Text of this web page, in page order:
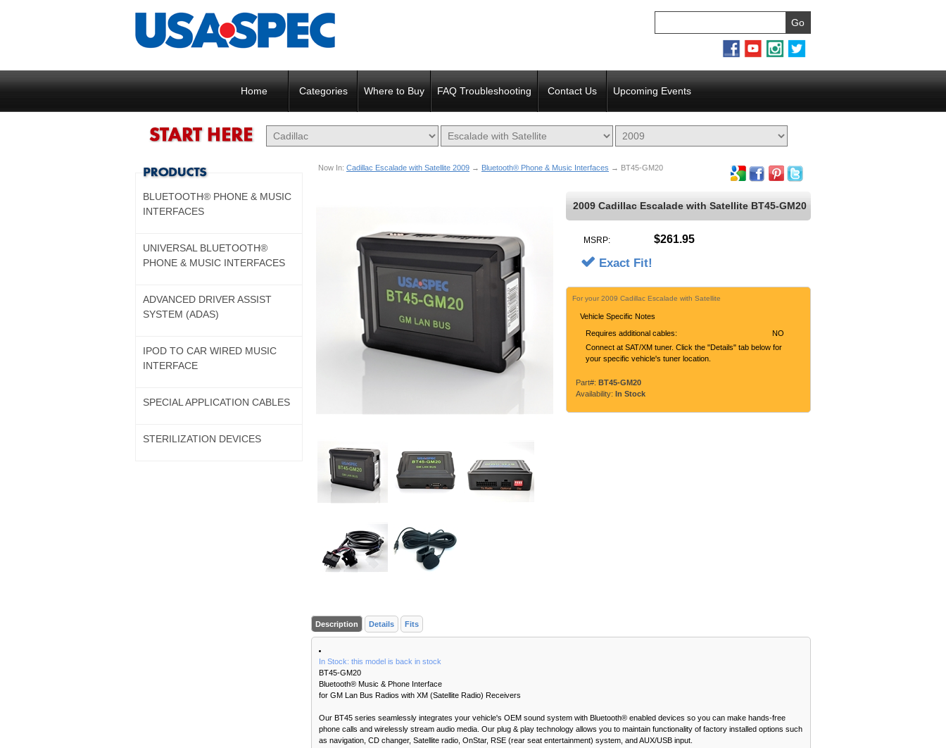
Home Categories Where to Buy FAQ Troubleshooting Contact Us Upcoming Events
Now In: Cadillac Escalade with Satellite 2009 → Bluetooth® Phone & Music Interfaces → BT45-GM20
2009 Cadillac Escalade with Satellite BT45-GM20
MSRP: $261.95
Exact Fit!
For your 2009 Cadillac Escalade with Satellite
Vehicle Specific Notes
Requires additional cables:
NO
Connect at SAT/XM tuner. Click the "Details" tab below for
your specific vehicle's tuner location.
Part#: BT45-GM20
Availability: In Stock
Description Details Fits
In Stock: this model is back in stock
BT45-GM20
Bluetooth® Music & Phone Interface
for GM Lan Bus Radios with XM (Satellite Radio) Receivers
Our BT45 series seamlessly integrates your vehicle's OEM sound system with Bluetooth® enabled devices so you can make hands-free
phone calls and wirelessly stream audio media. Our plug & play technology allows you to maintain functionality of factory installed options such
as navigation, CD changer, Satellite radio, OnStar, RSE (rear seat entertainment) system, and AUX/USB input.
BLUETOOTH® PHONE & MUSIC
INTERFACES
UNIVERSAL BLUETOOTH®
PHONE & MUSIC INTERFACES
ADVANCED DRIVER ASSIST
SYSTEM (ADAS)
IPOD TO CAR WIRED MUSIC
INTERFACE
SPECIAL APPLICATION CABLES
STERILIZATION DEVICES